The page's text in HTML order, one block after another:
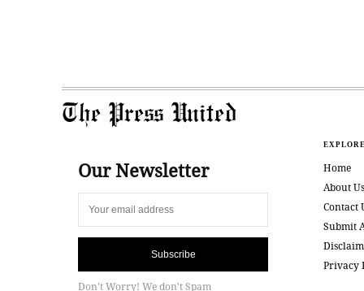
The Press United
Our Newsletter
Subscribe
Don't Worry! We don't Spam
Home
About Us
Contact
Submit
Privacy